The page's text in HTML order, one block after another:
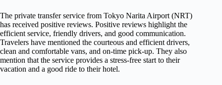
The private transfer service from Tokyo Narita Airport (NRT)
has received positive reviews. Positive reviews highlight the
efficient service, friendly drivers, and good communication.
Travelers have mentioned the courteous and efficient drivers,
clean and comfortable vans, and on-time pick-up. They also
mention that the service provides a stress-free start to their
vacation and a good ride to their hotel.